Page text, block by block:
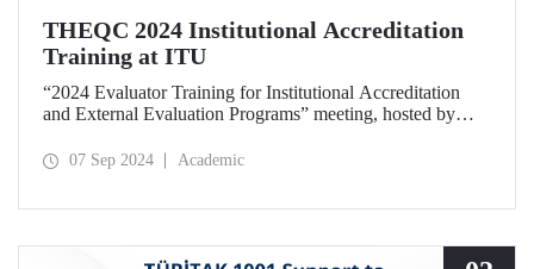
THEQC 2024 Institutional Accreditation
Training at ITU
“2024 Evaluator Training for Institutional Accreditation
and External Evaluation Programs” meeting, hosted by
Campus on September 5, 2024.
07 Sep 2024 Academic